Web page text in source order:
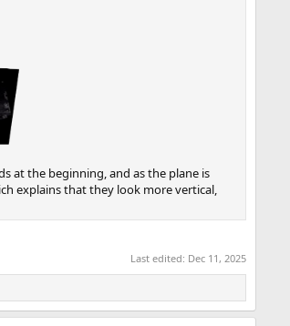
at the beginning, and as the plane is
explains that they look more vertical,
Last edited: Dec 11, 2025